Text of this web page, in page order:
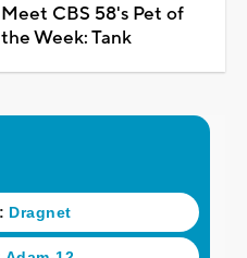
Meet CBS 58's Pet of
the Week: Tank